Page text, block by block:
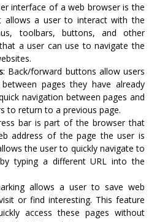
interface of a web browser is the
allows a user to interact with the
toolbars, buttons, and other
a user can use to navigate the
: Back/forward buttons allow users
pages they have already
navigation between pages and
to return to a previous page.
bar is part of the browser that
address of the page the user is
the user to quickly navigate to
typing a different URL into the
allows a user to save web
or find interesting. This feature
access these pages without